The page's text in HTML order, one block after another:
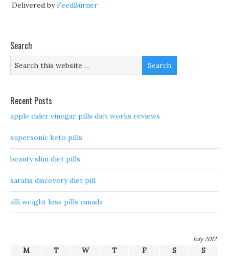
Delivered byFeedBurner
Search
Recent Posts
apple cider vinegar pills diet works reviews
supersonic keto pills
beauty slim diet pills
sarahs discovery diet pill
alli weight loss pills canada
July 2012
M T W T F S
S